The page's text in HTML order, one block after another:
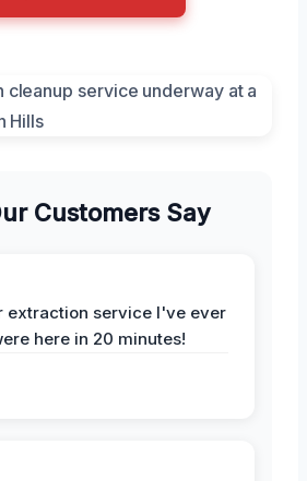
Customers Say
extraction service I've ever
here in 20 minutes!